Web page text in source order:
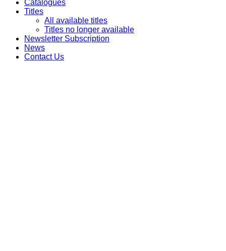
Catalogues
Titles
All available titles
Titles no longer available
Newsletter Subscription
News
Contact Us